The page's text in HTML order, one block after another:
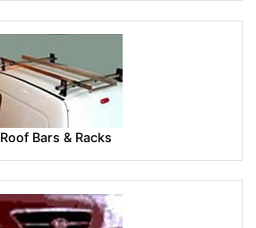
Roof Bars & Racks